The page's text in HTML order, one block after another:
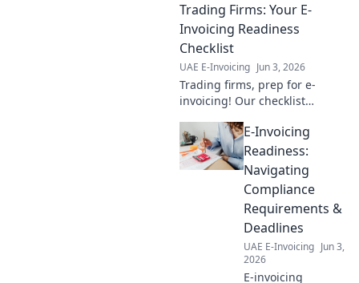
Trading Firms: Your E-
Invoicing Readiness
Checklist
UAE E-Invoicing Jun 3, 2026
Trading firms, prep for e-
invoicing! Our checklist
compliant, and efficient. Click
to conquer your invoicing
challenges.
E-Invoicing
Readiness:
Navigating
Compliance
Requirements &
Deadlines
UAE E-Invoicing Jun 3,
2026
E-invoicing